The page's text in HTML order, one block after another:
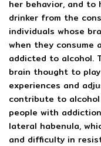
her behavior, and
drinker from the
individuals whose
when they consume
addicted to alcohol.
brain thought to
experiences and
contribute to
people with
lateral habenula,
and difficulty in